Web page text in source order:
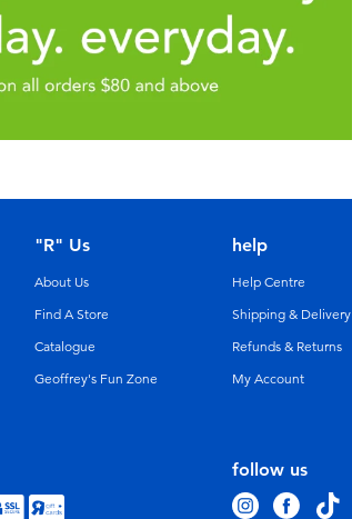
follow us
"R" Us
About Us
Find A Store
Catalogue
Geoffrey's Fun Zone
help
Help Centre
Shipping & Delivery
Refunds & Returns
My Account